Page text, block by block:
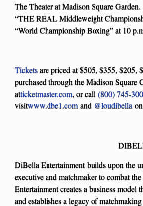
The Theater at Madison Square
“THE REAL Middleweight
“World Championship Boxing” at 10
Ticketsare priced at $505, $355, $205,
purchased through the Madison Square
atticketmaster.com, or call (800) 745-
visitwww.dbe1.com and @loudibella
DiBella Entertainment builds upon the
executive and matchmaker to combat
Entertainment creates a business model
and establishes a legacy of